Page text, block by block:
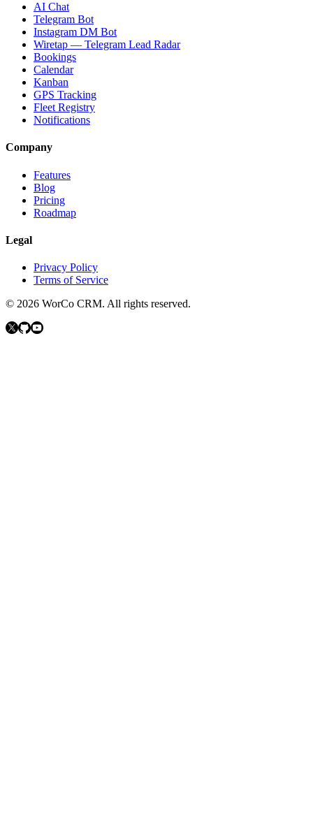
AI Chat
Telegram Bot
Instagram DM Bot
Wiretap — Telegram Lead Radar
Bookings
Calendar
Kanban
GPS Tracking
Fleet Registry
Notifications
Company
Features
Blog
Pricing
Roadmap
Legal
Privacy Policy
Terms of Service
© 2026 WorCo CRM. All rights reserved.